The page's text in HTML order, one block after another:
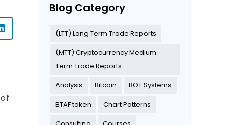
Blog Category
(LTT) Long Term Trade Reports
(MTT) Cryptocurrency Medium
Term Trade Reports
Analysis
Bitcoin
BOT Systems
BTAF token
Chart Patterns